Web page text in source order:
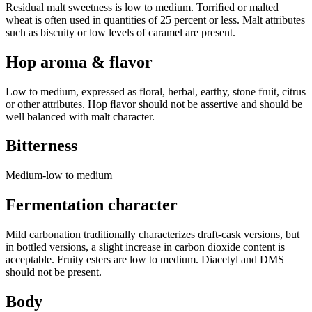
Residual malt sweetness is low to medium. Torriﬁed or malted
wheat is often used in quantities of 25 percent or less. Malt attributes
such as biscuity or low levels of caramel are present.
Hop aroma & flavor
Low to medium, expressed as floral, herbal, earthy, stone fruit, citrus
or other attributes. Hop ﬂavor should not be assertive and should be
well balanced with malt character.
Bitterness
Medium-low to medium
Fermentation character
Mild carbonation traditionally characterizes draft-cask versions, but
in bottled versions, a slight increase in carbon dioxide content is
acceptable. Fruity esters are low to medium. Diacetyl and DMS
should not be present.
Body